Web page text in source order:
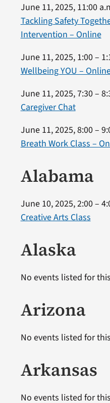
June 11, 2025, 11:00
Tackling Safety
Intervention – Online
June 11, 2025, 1:00 –
Wellbeing YOU –
June 11, 2025, 7:30 –
Caregiver Chat
June 11, 2025, 8:00 –
Breath Work Class –
Alabama
June 10, 2025, 2:00 –
Creative Arts Class
Alaska
No events listed for
Arizona
No events listed for
Arkansas
No events listed for